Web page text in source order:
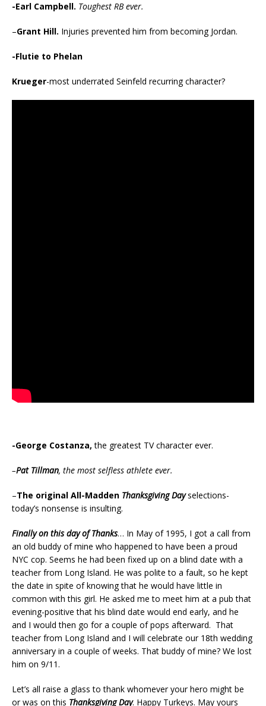
-Earl Campbell. Toughest RB ever.
–Grant Hill. Injuries prevented him from becoming Jordan.
-Flutie to Phelan
Krueger-most underrated Seinfeld recurring character?
-George Costanza,the greatest TV character ever.
–Pat Tillman, the most selfless athlete ever.
–The original All-Madden Thanksgiving Dayselections-
today’s nonsense is insulting.
Finally on this day of Thanks… In May of 1995, I got a call from
an old buddy of mine who happened to have been a proud
NYC cop. Seems he had been fixed up on a blind date with a
teacher from Long Island. He was polite to a fault, so he kept
the date in spite of knowing that he would have little in
common with this girl. He asked me to meet him at a pub that
evening-positive that his blind date would end early, and he
and I would then go for a couple of pops afterward. That
teacher from Long Island and I will celebrate our 18th wedding
anniversary in a couple of weeks. That buddy of mine? We lost
him on 9/11.
Let’s all raise a glass to thank whomever your hero might be
or was on this Thanksgiving Day. Happy Turkeys. May yours